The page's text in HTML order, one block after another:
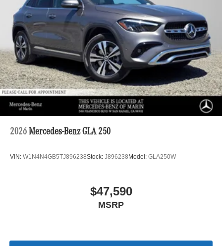
2026 Mercedes-Benz GLA 250
VIN: W1N4N4GB5TJ896238Stock: J896238 Model: GLA250W
$47,590
MSRP